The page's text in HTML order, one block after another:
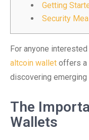
Getting
Security
For anyone
altcoin wallet offers a
discovering
The
Wallets